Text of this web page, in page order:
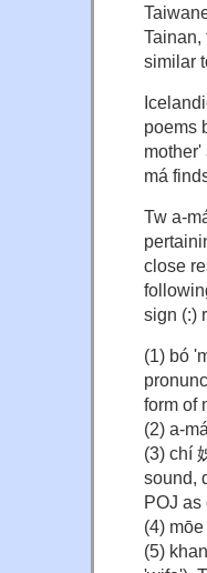
Tainan,
similar
poems
mother'
má
Tw a-
close
sign (:)
(1) bó
form of
(2) a-
(3) chí
sound,
POJ as
(4)
(5)